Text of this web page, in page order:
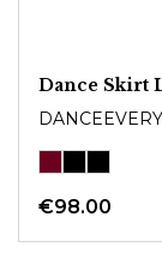
Dance Skirt
€98.00